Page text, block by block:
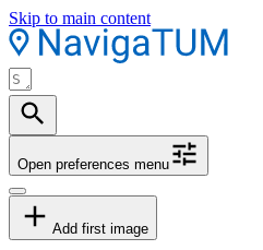
Skip to main content
Open preferences menu
Add first image